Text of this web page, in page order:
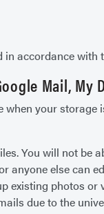
accordance with
Mail,
your
You will not
anyone else can
existing photos or
due to the